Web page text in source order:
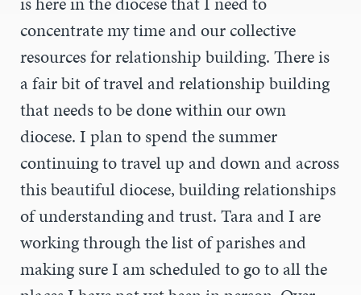
concentrate my time and our collective
resources for relationship building. There is
a fair bit of travel and relationship building
that needs to be done within our own
diocese. I plan to spend the summer
continuing to travel up and down and across
this beautiful diocese, building relationships
of understanding and trust. Tara and I are
working through the list of parishes and
making sure I am scheduled to go to all the